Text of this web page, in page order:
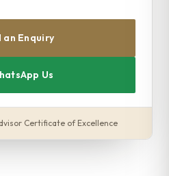
an Enquiry
Us
Certificate of Excellence